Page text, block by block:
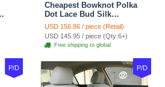
Cheapest Bowknot Polka
Dot Lace Bud Silk
Universal Auto Car Seat
Cover Cotton 10pcs Sets -
Coffee
USD 156.86 / piece (Retail)
USD 145.95 / piece (Qty:6+)
Free shipping to global
P/D P/D